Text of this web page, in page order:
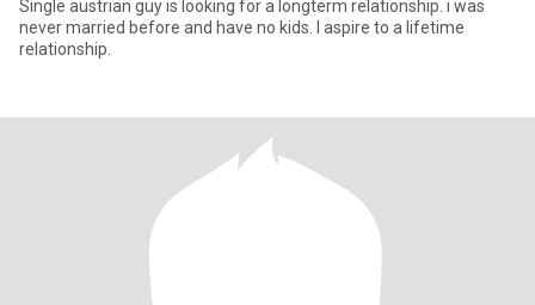
Single austrian guy is looking for a longterm relationship. i was
never married before and have no kids. I aspire to a lifetime
relationship.